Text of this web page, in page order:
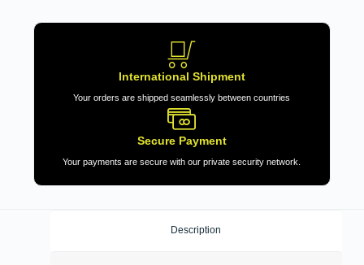
International Shipment
Your orders are shipped seamlessly between countries
Secure Payment
Your payments are secure with our private security network.
Description